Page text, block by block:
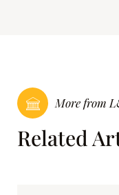
More from
Related